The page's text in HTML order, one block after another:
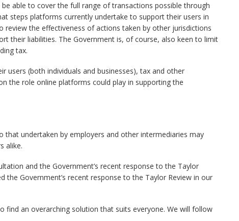
able to cover the full range of transactions possible through
steps platforms currently undertake to support their users in
the effectiveness of actions taken by other jurisdictions
their liabilities. The Government is, of course, also keen to limit
tax.
users (both individuals and businesses), tax and other
the role online platforms could play in supporting the
that undertaken by employers and other intermediaries may
alike.
and the Government’s recent response to the Taylor
the Government’s recent response to the Taylor Review in our
find an overarching solution that suits everyone. We will follow